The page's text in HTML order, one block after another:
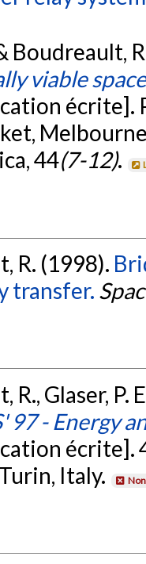
Boudreault,
viable
écrite].
44(7-12).
R. (1998).
transfer.
R., Glaser, P.
97 - Energy
Italy.